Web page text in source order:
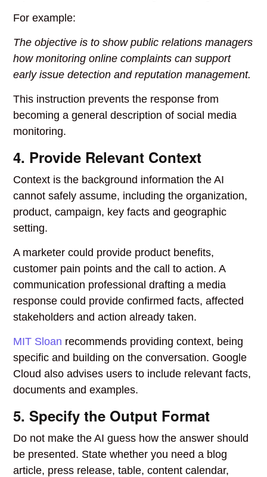
For example:
The objective is to show public relations managers
how monitoring online complaints can support
early issue detection and reputation management.
This instruction prevents the response from
becoming a general description of social media
monitoring.
4. Provide Relevant Context
Context is the background information the AI
cannot safely assume, including the organization,
product, campaign, key facts and geographic
setting.
A marketer could provide product benefits,
customer pain points and the call to action. A
communication professional drafting a media
response could provide confirmed facts, affected
stakeholders and action already taken.
MIT Sloan recommends providing context, being
specific and building on the conversation. Google
Cloud also advises users to include relevant facts,
documents and examples.
5. Specify the Output Format
Do not make the AI guess how the answer should
be presented. State whether you need a blog
article, press release, table, content calendar,